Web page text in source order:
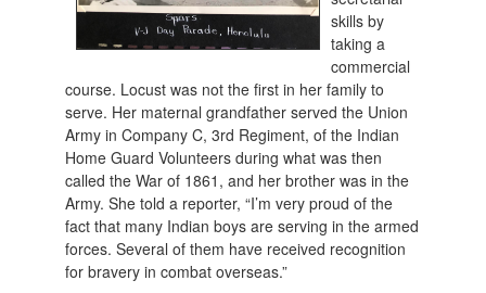
skills by
taking a
commercial
course. Locust was not the first in her family to
serve. Her maternal grandfather served the Union
Army in Company C, 3rd Regiment, of the Indian
Home Guard Volunteers during what was then
called the War of 1861, and her brother was in the
Army. She told a reporter, “I’m very proud of the
fact that many Indian boys are serving in the armed
forces. Several of them have received recognition
for bravery in combat overseas.”